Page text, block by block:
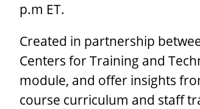
p.m ET.
Created in partnership
Centers for Training and
module, and offer insights
course curriculum and staff